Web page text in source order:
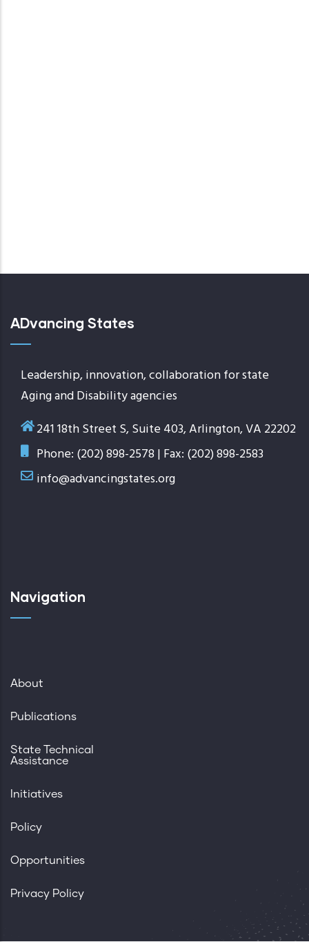
ADvancing States
Leadership, innovation, collaboration for state
Aging and Disability agencies
241 18th Street S, Suite 403, Arlington, VA 22202
Phone: (202) 898-2578 | Fax: (202) 898-2583
info@advancingstates.org
Navigation
About
Publications
State Technical
Assistance
Initiatives
Policy
Opportunities
Privacy Policy